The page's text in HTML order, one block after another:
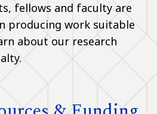
fellows and faculty are
producing work suitable
about our research